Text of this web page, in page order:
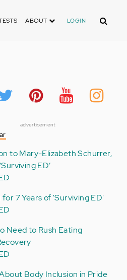
ABOUT LOGIN Search
advertisement
to Mary-Elizabeth Schurrer,
ED’
for 7 Years of 'Surviving ED'
Need to Rush Eating
Body Inclusion in Pride